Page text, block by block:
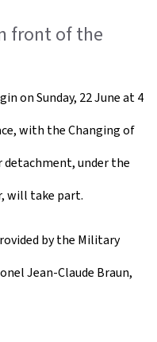
front of the
on Sunday, 22 June at 4
with the Changing of
detachment, under the
will take part.
by the Military
Jean-Claude Braun,